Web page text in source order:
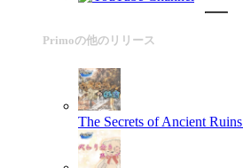
Primoの他のリリース
The Secrets of Ancient Ruins